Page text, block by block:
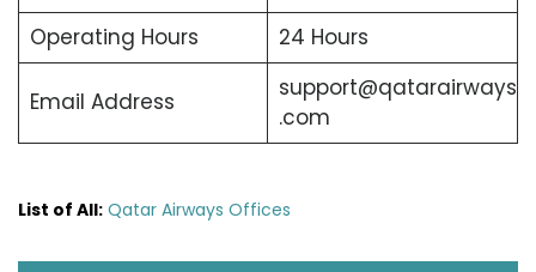
Operating Hours
24 Hours
Email Address
support@qatarairways
.com
List of All: Qatar Airways Offices